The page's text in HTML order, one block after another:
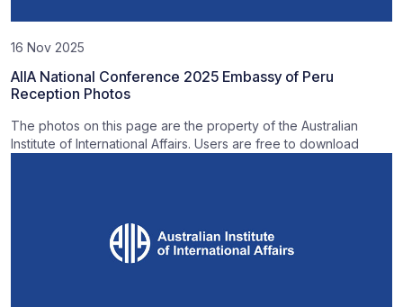
16 Nov 2025
AIIA National Conference 2025 Embassy of Peru
Reception Photos
The photos on this page are the property of the Australian
Institute of International Affairs. Users are free to download